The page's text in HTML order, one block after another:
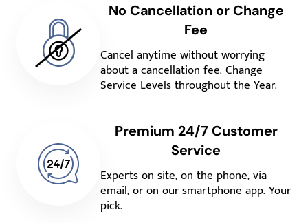
No Cancellation or Change
Fee
Cancel anytime without worrying
about a cancellation fee. Change
Service Levels throughout the Year.
Premium 24/7 Customer
Service
Experts on site, on the phone, via
email, or on our smartphone app. Your
pick.